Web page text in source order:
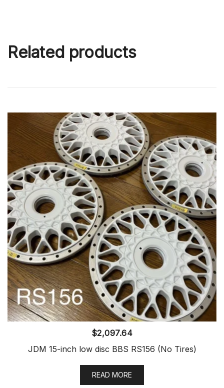
Related products
$2,097.64
JDM 15-inch low disc BBS RS156 (No Tires)
READ MORE